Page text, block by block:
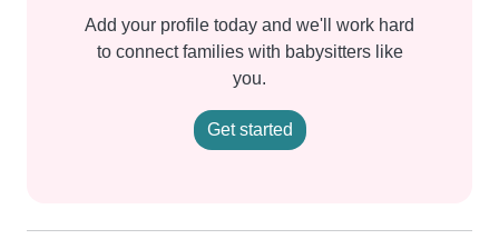
Add your profile today and we'll work hard
to connect families with babysitters like
you.
Get started